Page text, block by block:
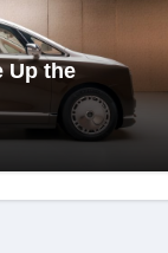
Up the